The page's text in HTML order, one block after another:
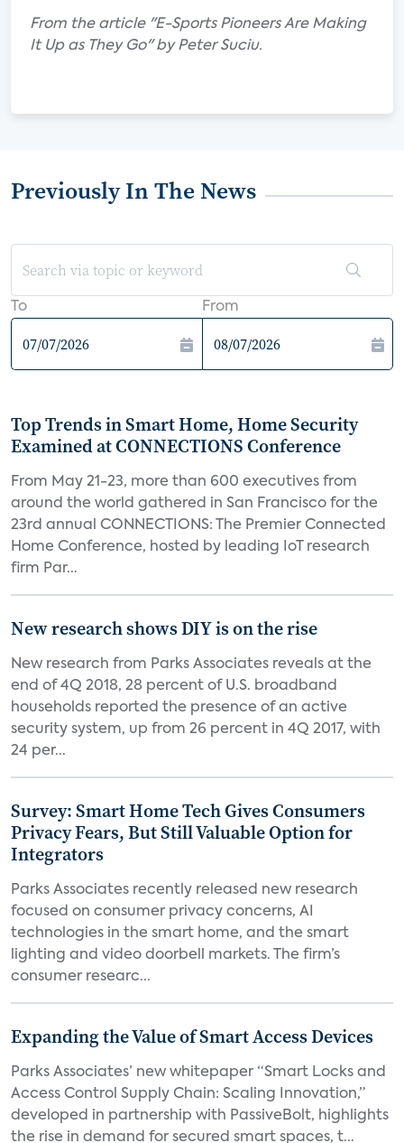
From the article "E-Sports Pioneers Are Making
It Up as They Go" by Peter Suciu.
Previously In The News
To From
Top Trends in Smart Home, Home Security
Examined at CONNECTIONS Conference
From May 21-23, more than 600 executives from
around the world gathered in San Francisco for the
23rd annual CONNECTIONS: The Premier Connected
Home Conference, hosted by leading IoT research
firm Par...
New research shows DIY is on the rise
New research from Parks Associates reveals at the
end of 4Q 2018, 28 percent of U.S. broadband
households reported the presence of an active
security system, up from 26 percent in 4Q 2017, with
24 per...
Survey: Smart Home Tech Gives Consumers
Privacy Fears, But Still Valuable Option for
Integrators
Parks Associates recently released new research
focused on consumer privacy concerns, AI
technologies in the smart home, and the smart
lighting and video doorbell markets. The firm’s
consumer researc...
Expanding the Value of Smart Access Devices
Parks Associates’ new whitepaper “Smart Locks and
Access Control Supply Chain: Scaling Innovation,”
developed in partnership with PassiveBolt, highlights
the rise in demand for secured smart spaces, t...